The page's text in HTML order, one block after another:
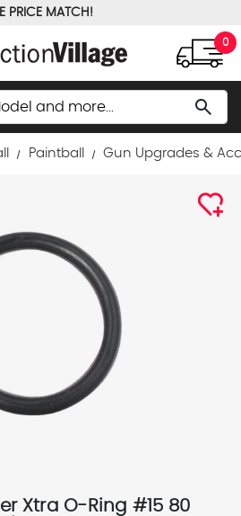
PRICE MATCH!
0
search
Paintball Gun Upgrades &
Xtra O-Ring #15 80